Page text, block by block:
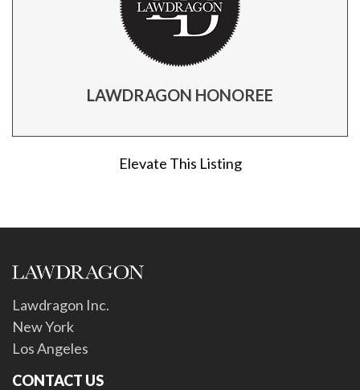
LAWDRAGON HONOREE
Elevate This Listing
Lawdragon Inc.
New York
Los Angeles
CONTACT US